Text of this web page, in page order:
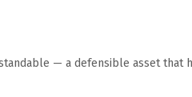
— a defensible asset that